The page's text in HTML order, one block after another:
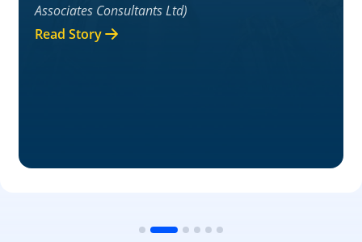
Associates Consultants Ltd)
Read Story